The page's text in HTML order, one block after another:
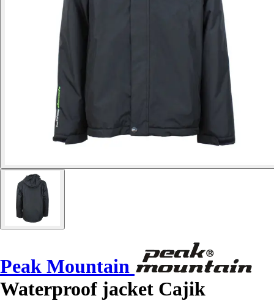
Peak Mountain
Waterproof jacket Cajik